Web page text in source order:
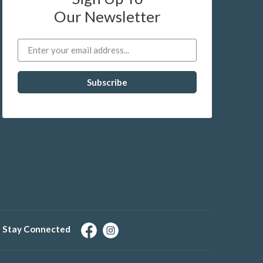
Our Newsletter
Stay Connected